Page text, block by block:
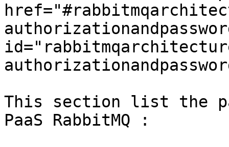
This section list the
PaaS RabbitMQ :